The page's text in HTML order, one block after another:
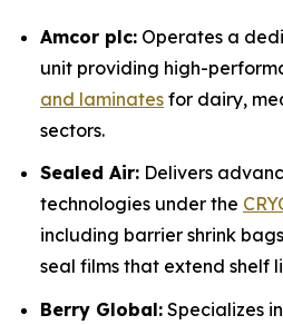
Amcor plc: Operates a
unit providing high-
and laminates for dairy,
sectors.
Sealed Air: Delivers
technologies under the
including barrier shrink
seal films that extend shelf
Berry Global: Specializes